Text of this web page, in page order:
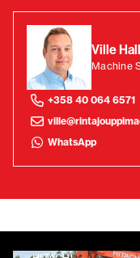
Ville
Machine
+358 40 064 6571
WhatsApp